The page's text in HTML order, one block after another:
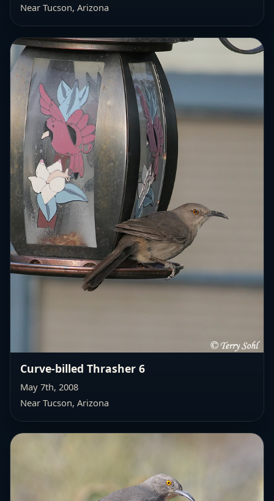
Near Tucson, Arizona
Curve-billed Thrasher 6
May 7th, 2008
Near Tucson, Arizona